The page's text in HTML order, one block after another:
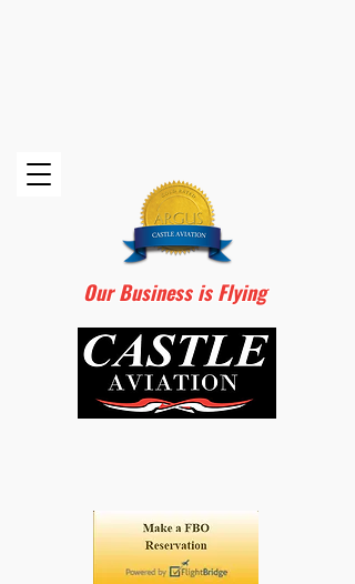
Our Business is Flying